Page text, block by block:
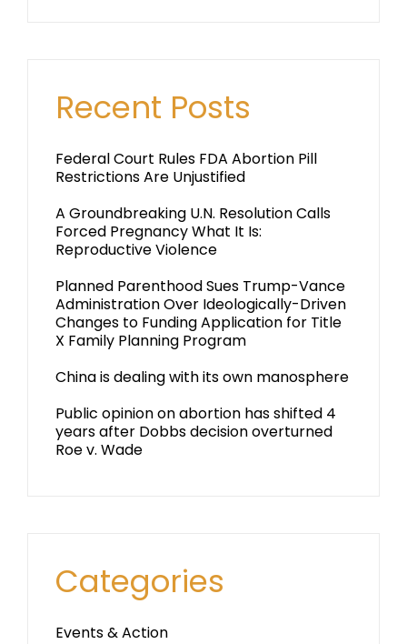
Recent Posts
Federal Court Rules FDA Abortion Pill
Restrictions Are Unjustified
A Groundbreaking U.N. Resolution Calls
Forced Pregnancy What It Is:
Reproductive Violence
Planned Parenthood Sues Trump-Vance
Administration Over Ideologically-Driven
Changes to Funding Application for Title
X Family Planning Program
China is dealing with its own manosphere
Public opinion on abortion has shifted 4
years after Dobbs decision overturned
Roe v. Wade
Categories
Events & Action